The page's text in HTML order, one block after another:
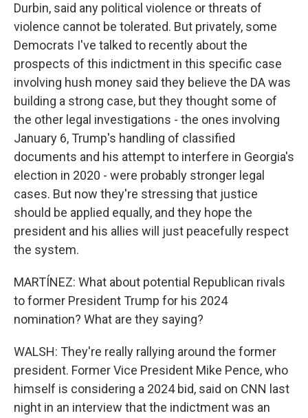
Durbin, said any political violence or threats of
violence cannot be tolerated. But privately, some
Democrats I've talked to recently about the
prospects of this indictment in this specific case
involving hush money said they believe the DA was
building a strong case, but they thought some of
the other legal investigations - the ones involving
January 6, Trump's handling of classified
documents and his attempt to interfere in Georgia's
election in 2020 - were probably stronger legal
cases. But now they're stressing that justice
should be applied equally, and they hope the
president and his allies will just peacefully respect
the system.
MARTÍNEZ: What about potential Republican rivals
to former President Trump for his 2024
nomination? What are they saying?
WALSH: They're really rallying around the former
president. Former Vice President Mike Pence, who
himself is considering a 2024 bid, said on CNN last
night in an interview that the indictment was an